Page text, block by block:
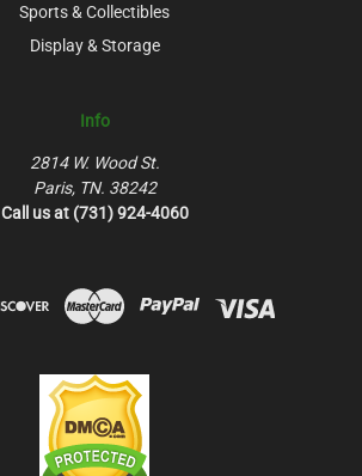
Sports & Collectibles
Display & Storage
Info
2814 W. Wood St.
Paris, TN. 38242
Call us at (731) 924-4060